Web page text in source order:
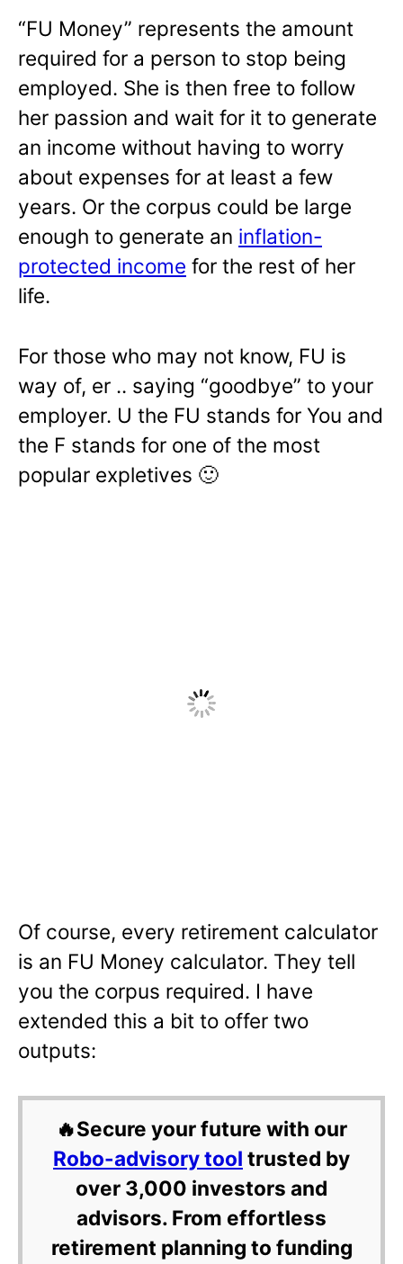
“FU Money” represents the amount
required for a person to stop being
employed. She is then free to follow
her passion and wait for it to generate
an income without having to worry
about expenses for at least a few
years. Or the corpus could be large
enough to generate an inflation-
protected income for the rest of her
life.
For those who may not know, FU is
way of, er .. saying “goodbye” to your
employer. U the FU stands for You and
the F stands for one of the most
popular expletives 🙂
Of course, every retirement calculator
is an FU Money calculator. They tell
you the corpus required. I have
extended this a bit to offer two
outputs:
🔥Secure your future with our
Robo-advisory tool trusted by
over 3,000 investors and
advisors. From effortless
retirement planning to funding